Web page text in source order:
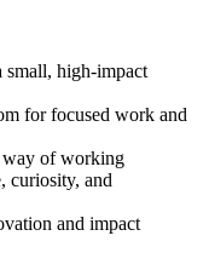
small, high-impact
for focused work and
of working
curiosity, and
and impact